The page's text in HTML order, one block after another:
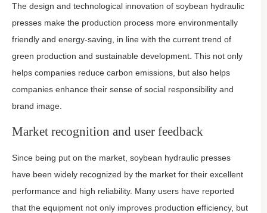
The design and technological innovation of soybean hydraulic
presses make the production process more environmentally
friendly and energy-saving, in line with the current trend of
green production and sustainable development. This not only
helps companies reduce carbon emissions, but also helps
companies enhance their sense of social responsibility and
brand image.
Market recognition and user feedback
Since being put on the market, soybean hydraulic presses
have been widely recognized by the market for their excellent
performance and high reliability. Many users have reported
that the equipment not only improves production efficiency, but